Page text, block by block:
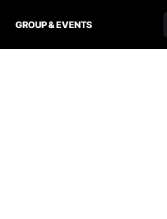
GROUP & EVENTS